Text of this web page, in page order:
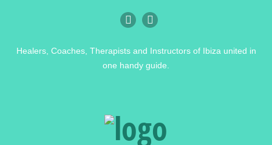
Healers, Coaches, Therapists and Instructors of Ibiza united in
one handy guide.